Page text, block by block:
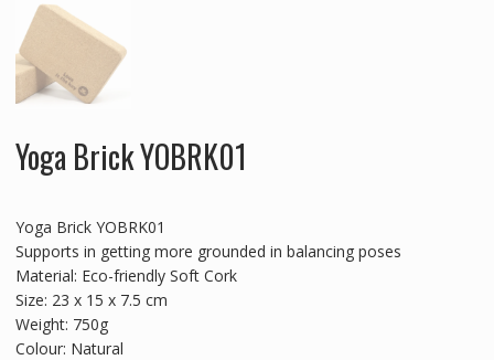
Yoga Brick YOBRK01
Yoga Brick YOBRK01
Supports in getting more grounded in balancing poses
Material: Eco-friendly Soft Cork
Size: 23 x 15 x 7.5 cm
Weight: 750g
Colour: Natural